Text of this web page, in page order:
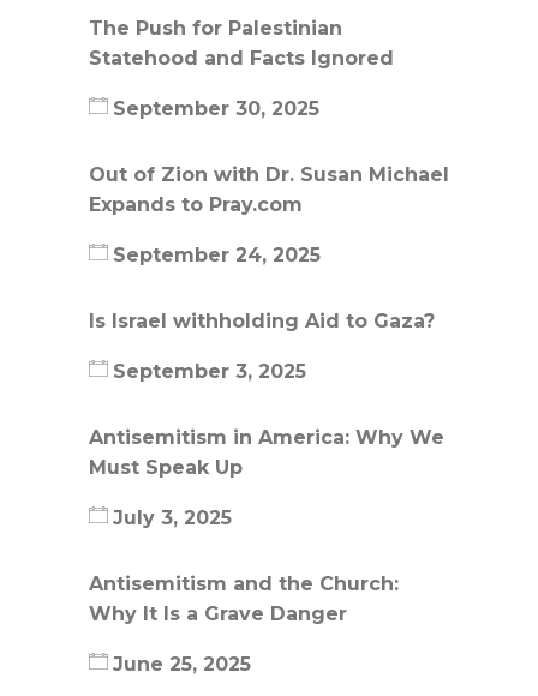
The Push for Palestinian
Statehood and Facts Ignored
September 30, 2025
Out of Zion with Dr. Susan Michael
Expands to Pray.com
September 24, 2025
Is Israel withholding Aid to Gaza?
September 3, 2025
Antisemitism in America: Why We
Must Speak Up
July 3, 2025
Antisemitism and the Church:
Why It Is a Grave Danger
June 25, 2025